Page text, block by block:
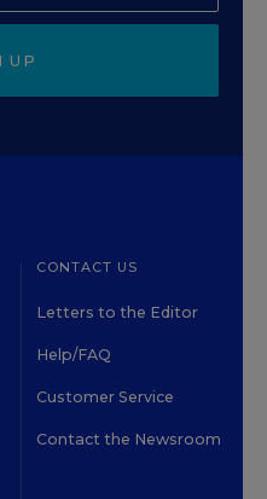
UP
CONTACT US
Letters to the Editor
Help/FAQ
Customer Service
Contact the Newsroom